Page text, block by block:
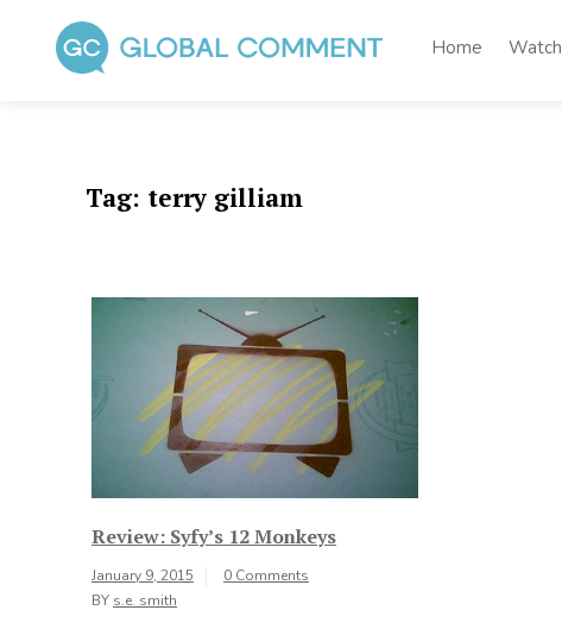
content
Home Watch
Tag: terry gilliam
Review: Syfy’s 12 Monkeys
January 9, 2015
0 Comments
BY s.e. smith